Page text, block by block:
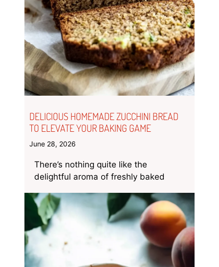
DELICIOUS HOMEMADE ZUCCHINI BREAD
TO ELEVATE YOUR BAKING GAME
June 28, 2026
There’s nothing quite like the
delightful aroma of freshly baked